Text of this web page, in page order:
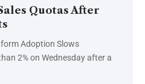
Quotas After
Adoption Slows
2% on Wednesday after a